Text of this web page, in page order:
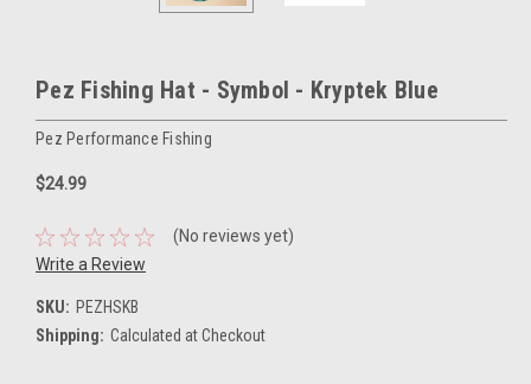
Pez Fishing Hat - Symbol - Kryptek Blue
Pez Performance Fishing
$24.99
(No reviews yet)
Write a Review
SKU: PEZHSKB
Shipping: Calculated at Checkout